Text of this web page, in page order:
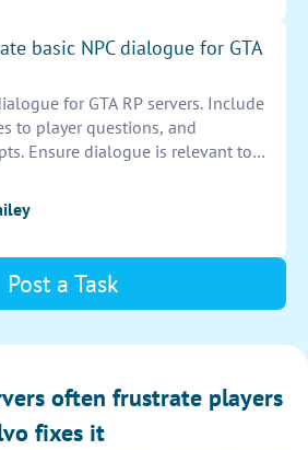
basic NPC dialogue for GTA
for GTA RP servers. Include
to player questions, and
Ensure dialogue is relevant to
characters. Create natural-
that enhance player immersion
Post a Task
often frustrate players
fixes it